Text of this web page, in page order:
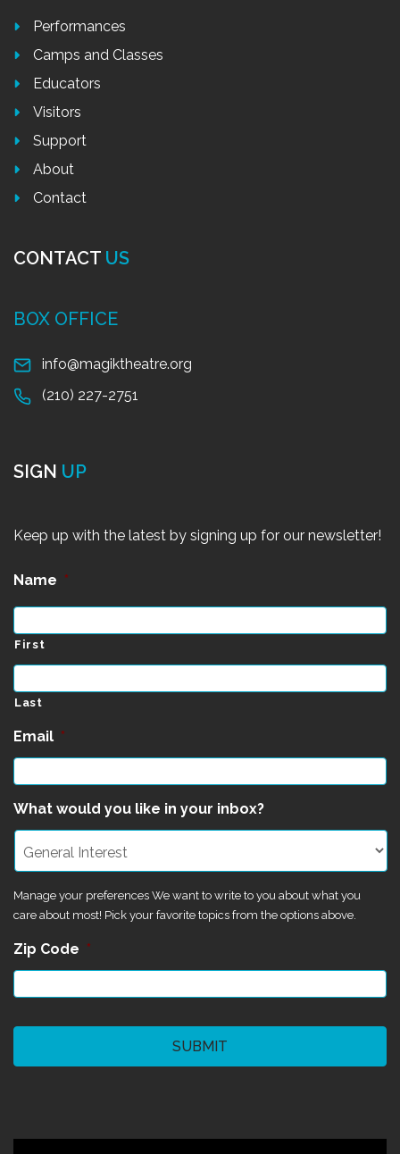
Performances
Camps and Classes
Educators
Visitors
Support
About
Contact
CONTACT US
BOX OFFICE
info@magiktheatre.org
(210) 227-2751
SIGN UP
Keep up with the latest by signing up for our newsletter!
Name *
First
Last
Email *
What would you like in your inbox?
Manage your preferences We want to write to you about what you
care about most! Pick your favorite topics from the options above.
Zip Code *